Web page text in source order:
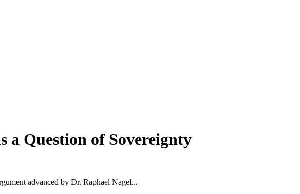
Question of Sovereignty
advanced by Dr. Raphael Nagel...